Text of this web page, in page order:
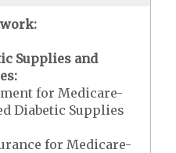
Supplies and
for Medicare-
Diabetic Supplies
for Medicare-